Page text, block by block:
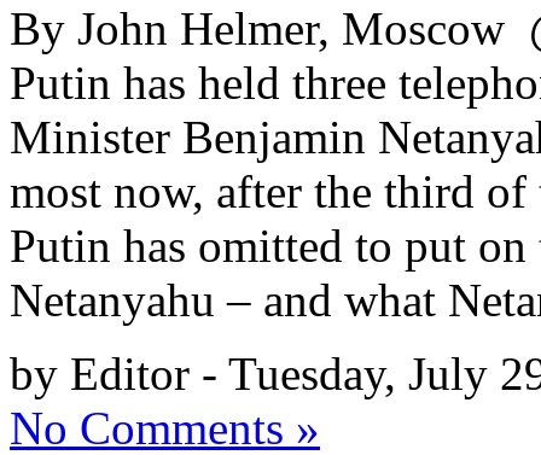
By John Helmer, Moscow
Putin has held three
Minister Benjamin
most now, after the third
Putin has omitted to put
Netanyahu – and what
by Editor - Tuesday, July
No Comments »